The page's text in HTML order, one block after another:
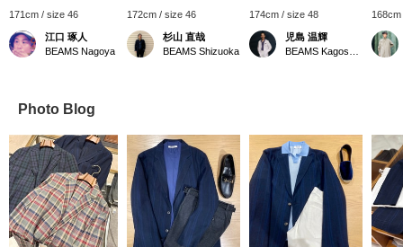
171cm / size 46
江口 琢人
BEAMS Nagoya
172cm / size 46
杉山 直哉
BEAMS Shizuoka
174cm / size 48
児島 温輝
Photo Blog